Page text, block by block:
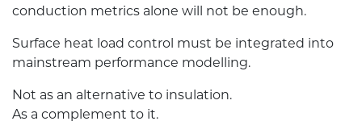
conduction metrics alone will not be enough.
Surface heat load control must be integrated into
mainstream performance modelling.
Not as an alternative to insulation.
As a complement to it.